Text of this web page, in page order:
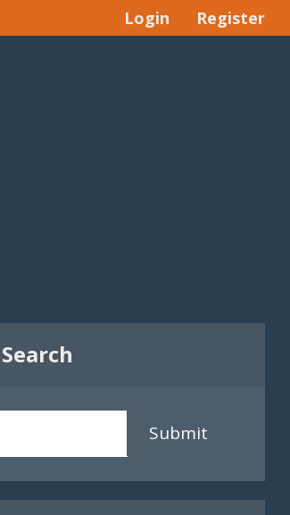
Login Register
Submit